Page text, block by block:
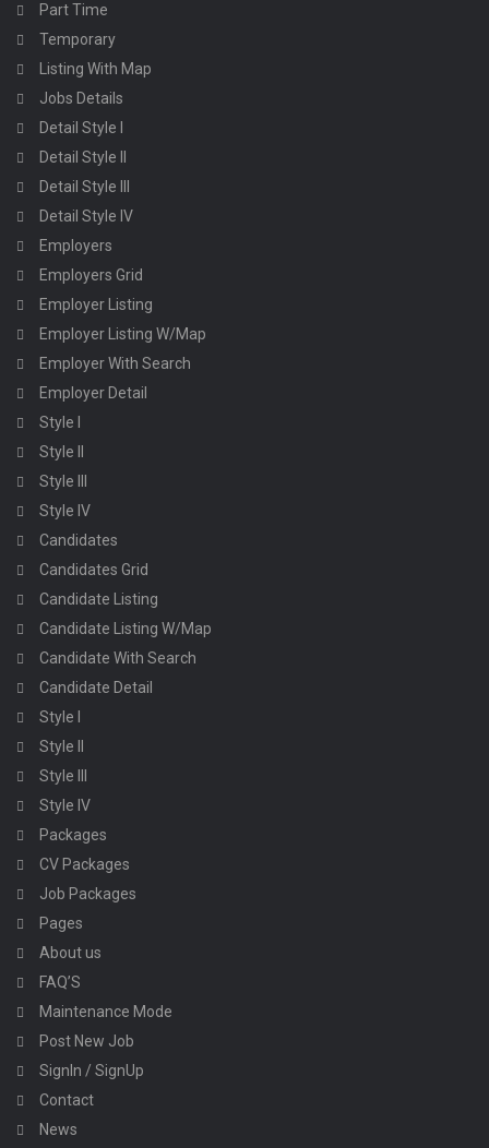
Part Time
Temporary
Listing With Map
Jobs Details
Detail Style I
Detail Style II
Detail Style III
Detail Style IV
Employers
Employers Grid
Employer Listing
Employer Listing W/Map
Employer With Search
Employer Detail
Style I
Style II
Style III
Style IV
Candidates
Candidates Grid
Candidate Listing
Candidate Listing W/Map
Candidate With Search
Candidate Detail
Style I
Style II
Style III
Style IV
Packages
CV Packages
Job Packages
Pages
About us
FAQ’S
Maintenance Mode
Post New Job
SignIn / SignUp
Contact
News